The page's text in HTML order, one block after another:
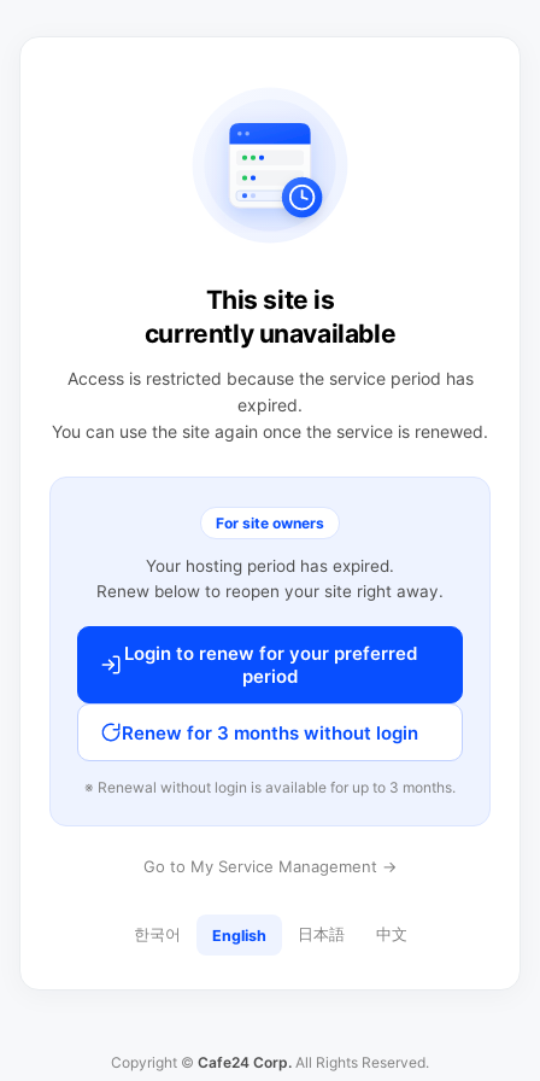
This site is
currently unavailable
Access is restricted because the service period has
expired.
You can use the site again once the service is renewed.
For site owners
Your hosting period has expired.
Renew below to reopen your site right away.
Login to renew for your preferred
period
Renew for 3 months without login
※ Renewal without login is available for up to 3 months.
Go to My Service Management →
한국어 English 日本語 中文
Copyright © Cafe24 Corp. All Rights Reserved.